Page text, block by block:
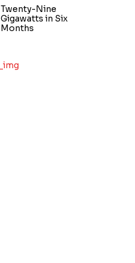
Twenty-Nine
Gigawatts in Six
Months